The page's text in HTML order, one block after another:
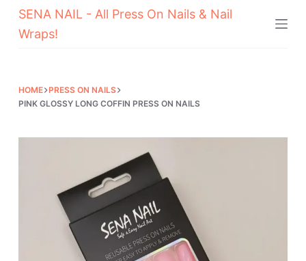
Skip
to
SENA NAIL - All Press On Nails & Nail
Wraps!
HOME
PRESS ON NAILS
PINK GLOSSY LONG COFFIN PRESS ON NAILS